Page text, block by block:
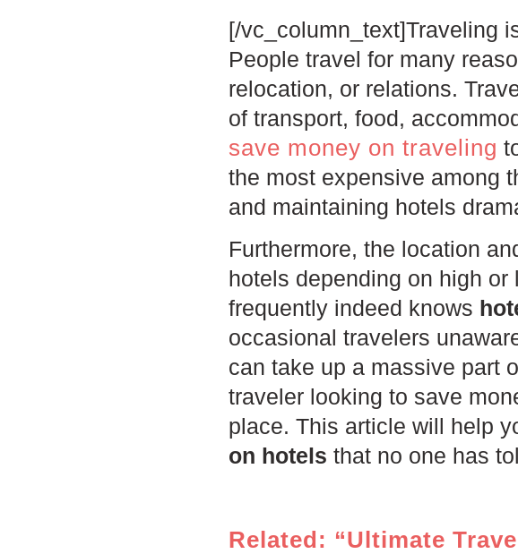
[/vc_column_text]Traveling
People travel for many
relocation, or relations.
of transport, food,
save money on traveling
the most expensive among
and maintaining hotels
Furthermore, the location
hotels depending on high
frequently indeed knows
occasional travelers
can take up a massive part
traveler looking to save
place. This article will help
on hotels that no one has
Related: “Ultimate